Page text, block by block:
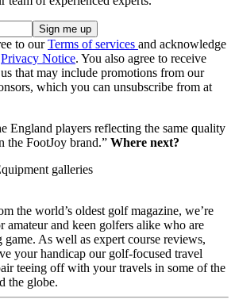
to ourTerms of services and acknowledge
Privacy Notice. You also agree to receive
that may include promotions from our
which you can unsubscribe from at
England players reflecting the same quality
the FootJoy brand.” Where next?
galleries
the world’s oldest golf magazine, we’re
amateur and keen golfers alike who are
As well as expert course reviews,
your handicap our golf-focused travel
teeing off with your travels in some of the
the globe.